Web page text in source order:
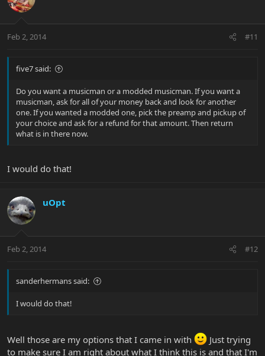
Feb 2, 2014 #11
five7 said:
Do you want a musicman or a modded musicman. If you want a
musicman, ask for all of your money back and look for another
one. If you wanted a modded one, pick the preamp and pickup of
your choice and ask for a refund for that amount. Then return
what is in there now.
I would do that!
uOpt
Feb 2, 2014 #12
sanderhermans said:
I would do that!
Well those are my options that I came in with
Just trying
to make sure I am right about what I think this is and that I'm